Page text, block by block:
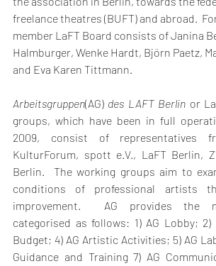
freelance theatres (BUFT) and abroad.
member LaFT Board consists of Janina
Halmburger, Wenke Hardt, Björn Paetz,
and Eva Karen Tittmann.
Arbeitsgruppen(AG) des LAFT Berlin or
groups, which have been in full
2009, consist of representatives
KulturForum, spott e.V., LaFT Berlin,
Berlin.  The working groups aim to
conditions of professional artists
improvement.  AG provides the
categorised as follows: 1) AG Lobby; 2)
Budget; 4) AG Artistic Activities; 5) AG
Guidance and Training 7) AG